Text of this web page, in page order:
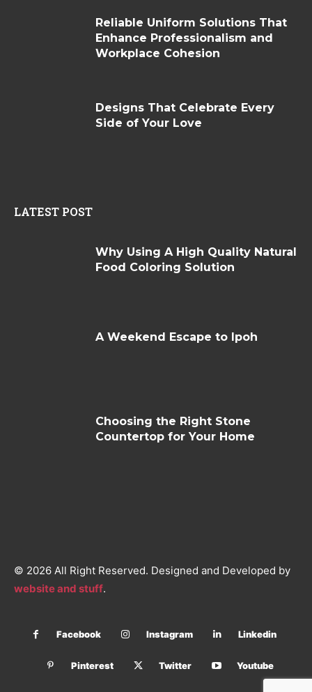
Reliable Uniform Solutions That
Enhance Professionalism and
Workplace Cohesion
Designs That Celebrate Every
Side of Your Love
LATEST POST
Why Using A High Quality Natural
Food Coloring Solution
A Weekend Escape to Ipoh
Choosing the Right Stone
Countertop for Your Home
© 2026 All Right Reserved. Designed and Developed by
website and stuff.
Facebook Instagram Linkedin
Pinterest Twitter Youtube